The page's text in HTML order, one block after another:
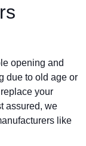
opening and
due to old age or
your
assured, we
like